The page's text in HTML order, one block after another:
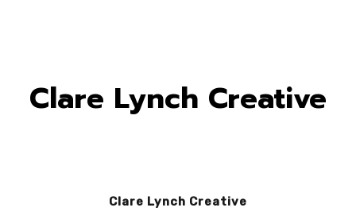
Clare Lynch Creative
Clare Lynch Creative